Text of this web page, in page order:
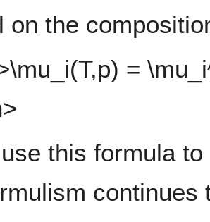
on the
=
this formula to
continues